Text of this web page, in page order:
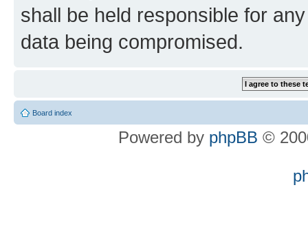
shall be held responsible for
data being compromised.
Board index
Powered by phpBB ©